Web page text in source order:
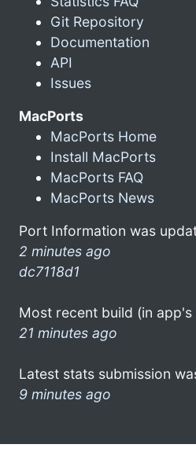
Git Repository
Documentation
API
Issues
MacPorts
MacPorts Home
Install MacPorts
MacPorts FAQ
MacPorts News
Port Information was
2 minutes ago
dc7118d1
Most recent build (in app's
21 minutes ago
Latest stats submission
9 minutes ago